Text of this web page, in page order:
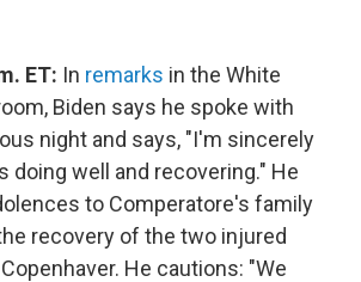
ET: In remarks in the White
Biden says he spoke with
night and says, "I'm sincerely
doing well and recovering." He
to Comperatore's family
recovery of the two injured
He cautions: "We